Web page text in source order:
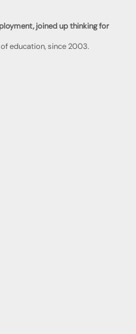
joined up thinking for
education, since 2003.